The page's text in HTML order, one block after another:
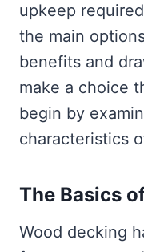
upkeep
the main
benefits and
make a choice
begin by
characteristics
The Basics
Wood decking